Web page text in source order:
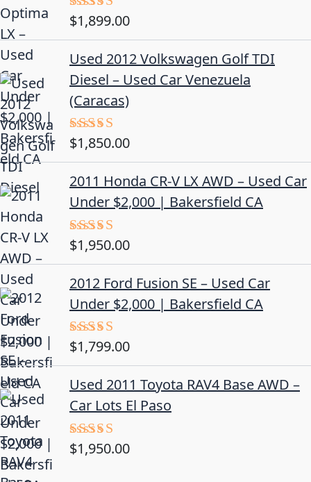
Rated5.00
$1,899.00
Used 2012 Volkswagen Golf TDI
Diesel – Used Car Venezuela
(Caracas)
Rated5.00
$1,850.00
2011 Honda CR-V LX AWD – Used Car
Under $2,000 | Bakersfield CA
Rated5.00
$1,950.00
2012 Ford Fusion SE – Used Car
Under $2,000 | Bakersfield CA
Rated
$1,799.00
Used 2011 Toyota RAV4 Base AWD –
Car Lots El Paso
Rated5.00
$1,950.00